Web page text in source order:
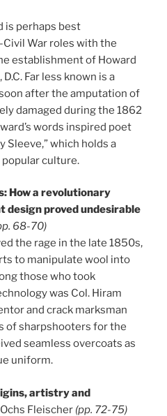
is perhaps best
War roles with the
establishment of Howard
Far less known is a
after the amputation of
damaged during the 1862
words inspired poet
Sleeve,” which holds a
culture.
How a revolutionary
design proved undesirable
68-70)
the rage in the late 1850s,
to manipulate wool into
those who took
was Col. Hiram
and crack marksman
of sharpshooters for the
seamless overcoats as
uniform.
artistry and
Fleischer (pp. 72-75)